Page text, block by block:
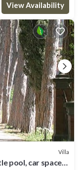
View Availability
Villa
pool, car space,